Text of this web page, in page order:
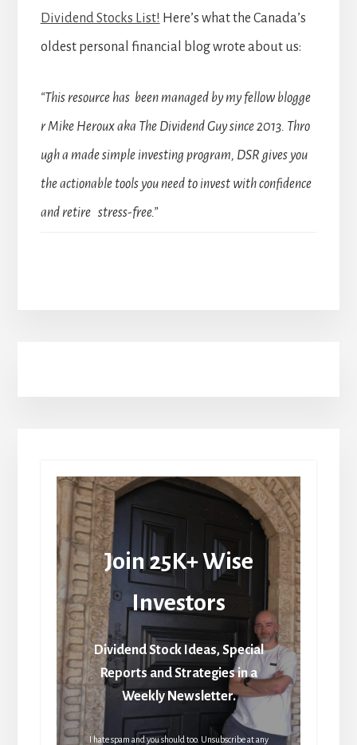
Dividend Stocks List! Here’s what the Canada’s
oldest personal financial blog wrote about us:
“This resource has been managed by my fellow blogge
r Mike Heroux aka The Dividend Guy since 2013. Thro
ugh a made simple investing program, DSR gives you
the actionable tools you need to invest with confidence
and retire stress-free.”
Join 25K+ Wise
Investors
Dividend Stock Ideas, Special
Reports and Strategies in a
Weekly Newsletter.
I hate spam and you should too. Unsubscribe at any